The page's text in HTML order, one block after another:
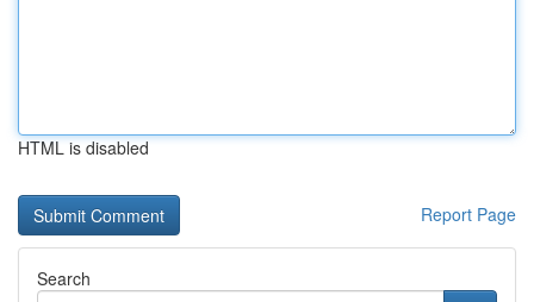
HTML is disabled
Report Page
Search